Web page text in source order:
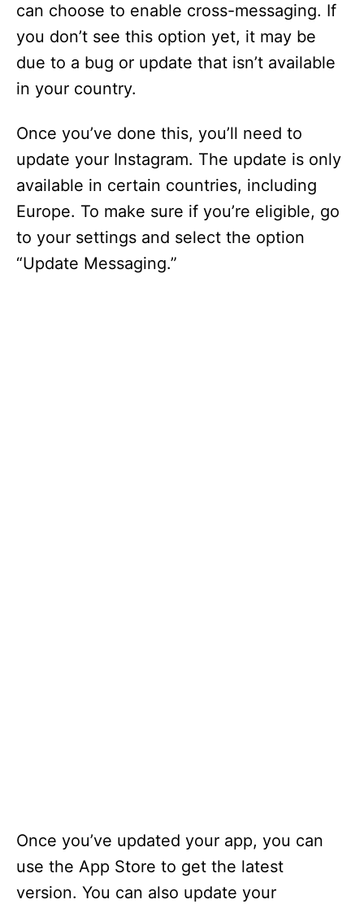
can choose to enable cross-messaging. If
you don’t see this option yet, it may be
due to a bug or update that isn’t available
in your country.
Once you’ve done this, you’ll need to
update your Instagram. The update is only
available in certain countries, including
Europe. To make sure if you’re eligible, go
to your settings and select the option
“Update Messaging.”
Once you’ve updated your app, you can
use the App Store to get the latest
version. You can also update your